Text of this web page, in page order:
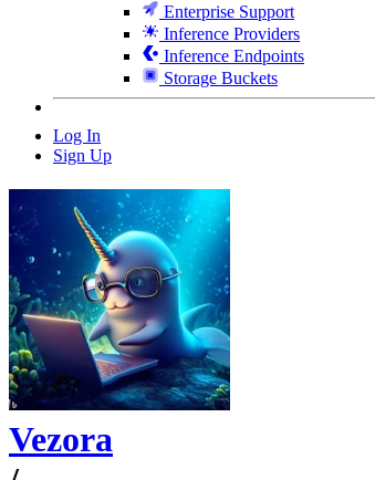
Enterprise Support
Inference Providers
Inference Endpoints
Storage Buckets
Log In
Sign Up
Vezora